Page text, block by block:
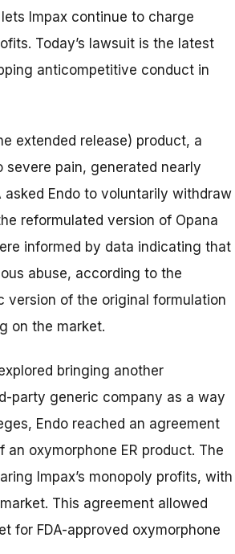
lets Impax continue to charge
. Today’s lawsuit is the latest
anticompetitive conduct in
extended release) product, a
pain, generated nearly
asked Endo to voluntarily withdraw
reformulated version of Opana
informed by data indicating that
abuse, according to the
version of the original formulation
on the market.
bringing another
party generic company as a way
Endo reached an agreement
oxymorphone ER product. The
Impax’s monopoly profits, with
This agreement allowed
for FDA-approved oxymorphone